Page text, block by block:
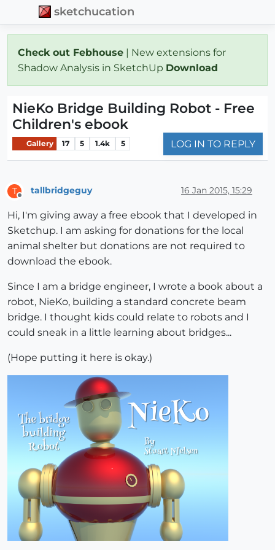
sketchucation
Check out Febhouse | New extensions for
Shadow Analysis in SketchUp Download
NieKo Bridge Building Robot - Free
Children's ebook
Gallery 17 5 1.4k 5 LOG IN TO REPLY
T tallbridgeguy 16 Jan 2015, 15:29
Hi, I'm giving away a free ebook that I developed in
Sketchup. I am asking for donations for the local
animal shelter but donations are not required to
download the ebook.
Since I am a bridge engineer, I wrote a book about a
robot, NieKo, building a standard concrete beam
bridge. I thought kids could relate to robots and I
could sneak in a little learning about bridges...
(Hope putting it here is okay.)